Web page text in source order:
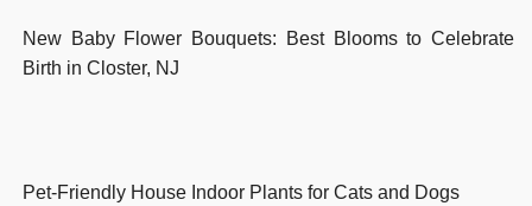
New Baby Flower Bouquets: Best Blooms to Celebrate
Birth in Closter, NJ
Pet-Friendly House Indoor Plants for Cats and Dogs